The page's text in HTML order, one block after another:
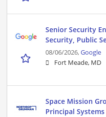
Senior Security
Security, Public
08/06/2026,Google
Fort Meade, MD
Space Mission
Principal Systems